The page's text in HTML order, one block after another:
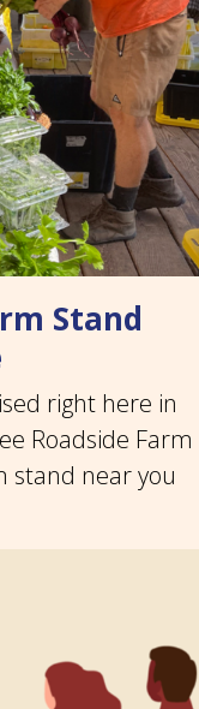
Stand
right here in
Roadside Farm
stand near you